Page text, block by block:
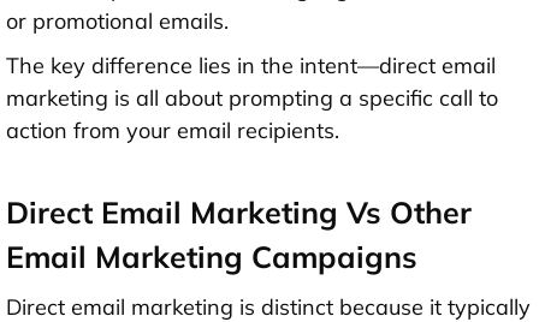
or promotional emails.
The key difference lies in the intent—direct email
marketing is all about prompting a specific call to
action from your email recipients.
Direct Email Marketing Vs Other
Email Marketing Campaigns
Direct email marketing is distinct because it typically